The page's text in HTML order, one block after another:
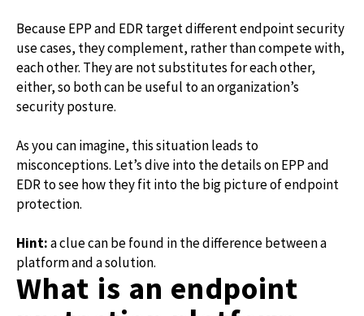
Because EPP and EDR target different endpoint security
use cases, they complement, rather than compete with,
each other. They are not substitutes for each other,
either, so both can be useful to an organization’s
security posture.
As you can imagine, this situation leads to
misconceptions. Let’s dive into the details on EPP and
EDR to see how they fit into the big picture of endpoint
protection.
Hint:a clue can be found in the difference between a
platform and a solution.
What is an endpoint